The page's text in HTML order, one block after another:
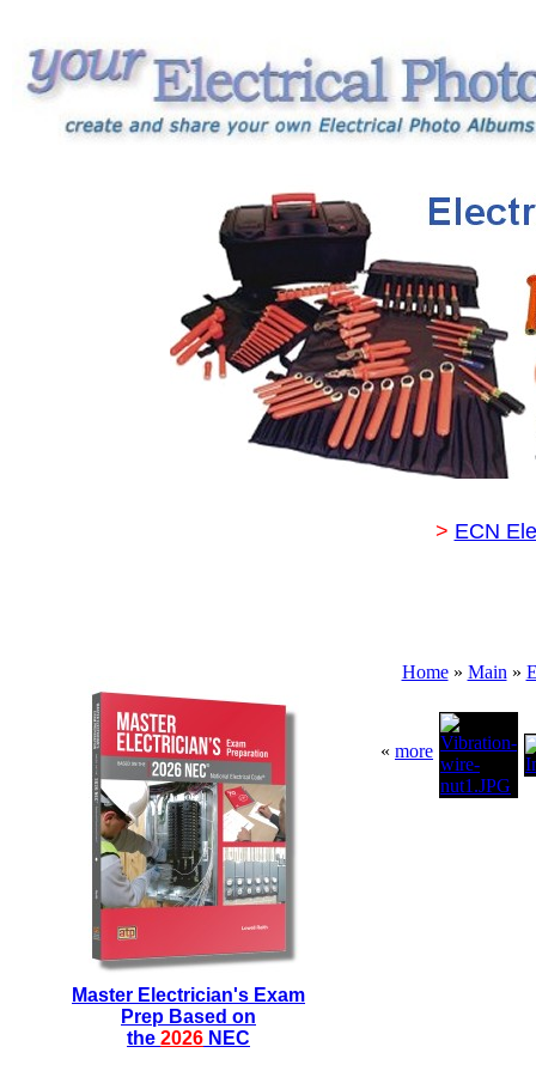
> ECN
Master Electrician's Exam
Prep Based on
the 2026 NEC
Home» Main »
« more